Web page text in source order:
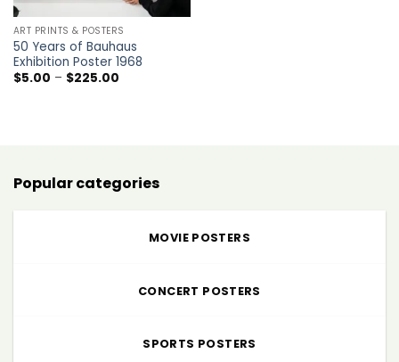
ART PRINTS & POSTERS
50 Years of Bauhaus
Exhibition Poster 1968
$5.00 – $225.00Price
Popular categories
MOVIE POSTERS
CONCERT POSTERS
SPORTS POSTERS